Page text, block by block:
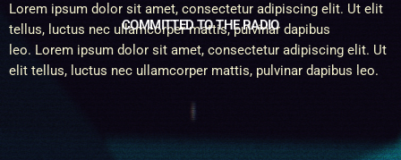
Lorem ipsum dolor sit amet, consectetur adipiscing elit. Ut elit
tellus, luctus nec ullamcorper mattis, pulvinar dapibus
leo. Lorem ipsum dolor sit amet, consectetur adipiscing elit. Ut
elit tellus, luctus nec ullamcorper mattis, pulvinar dapibus leo.
COMMITTED TO THE RADIO